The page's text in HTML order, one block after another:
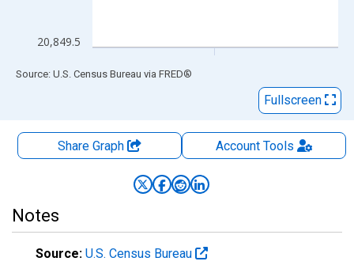
20,849.5
End of interactive chart.
Source: U.S. Census Bureau via FRED®
Fullscreen
Share Graph AccountTools
Notes
Source: U.S. Census Bureau